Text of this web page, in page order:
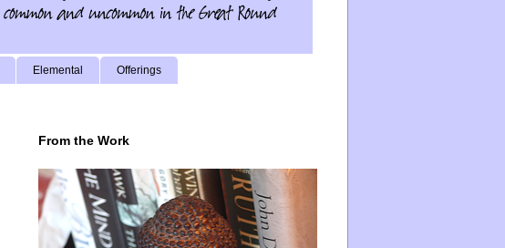
Elemental Offerings
From the Work